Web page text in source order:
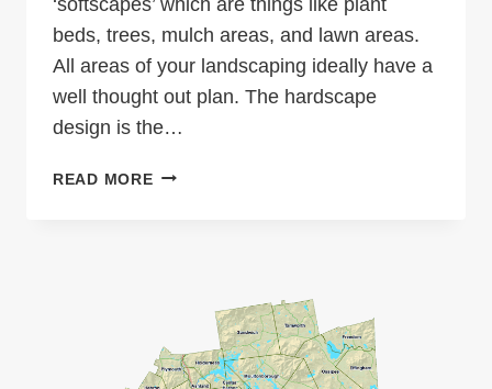
beds, trees, mulch areas, and lawn areas.
All areas of your landscaping ideally have a
well thought out plan. The hardscape
design is the…
READ MOREHARDSCAPE